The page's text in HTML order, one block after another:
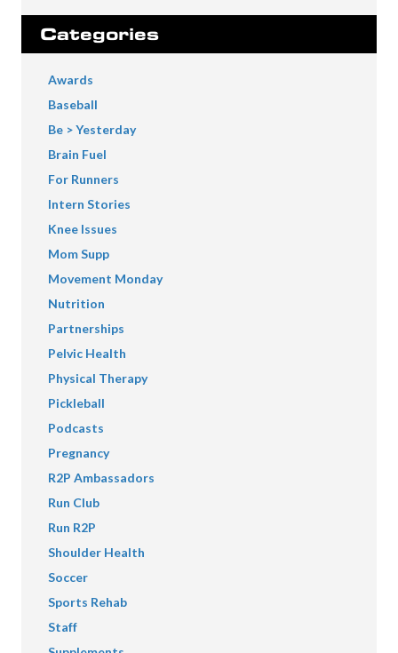
Categories
Awards
Baseball
Be > Yesterday
Brain Fuel
For Runners
Intern Stories
Knee Issues
Mom Supp
Movement Monday
Nutrition
Partnerships
Pelvic Health
Physical Therapy
Pickleball
Podcasts
Pregnancy
R2P Ambassadors
Run Club
Run R2P
Shoulder Health
Soccer
Sports Rehab
Staff